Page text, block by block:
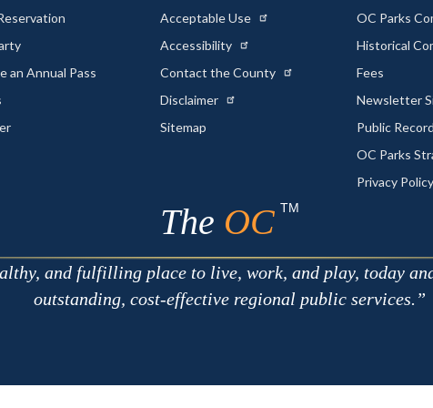
an Annual Pass
Acceptable Use
Accessibility
Contact the County
Disclaimer
Sitemap
OC Parks
Historical
Fees
Newsletter
Public
OC Parks
Privacy Policy
The OC TM
and fulfilling place to live, work, and play, today
outstanding, cost-effective regional public services.